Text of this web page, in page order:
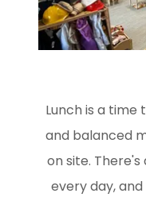
Lunch is a
and balanced
on site.
every day,